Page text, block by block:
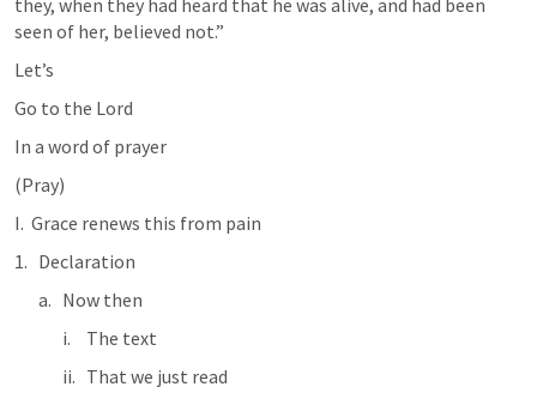
they, when they had heard that he was alive, and had been
seen of her, believed not.”
Let’s
Go to the Lord
In a word of prayer
(Pray)
I.  Grace renews this from pain
Declaration
Now then
The text
That we just read